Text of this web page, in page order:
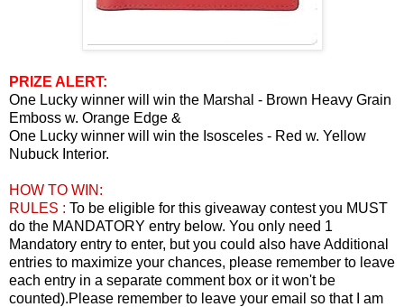
PRIZE ALERT:
One Lucky winner will win the Marshal - Brown Heavy Grain
Emboss w. Orange Edge &
One Lucky winner will win the Isosceles - Red w. Yellow
Nubuck Interior.
HOW TO WIN:
RULES : To be eligible for this giveaway contest you MUST
do the MANDATORY entry below. You only need 1
Mandatory entry to enter, but you could also have Additional
entries to maximize your chances, please remember to leave
each entry in a separate comment box or it won't be
counted).Please remember to leave your email so that I am